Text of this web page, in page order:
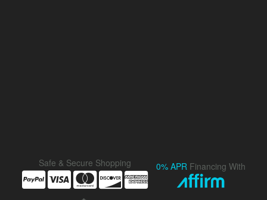
Safe & Secure Shopping 0% APR Financing With